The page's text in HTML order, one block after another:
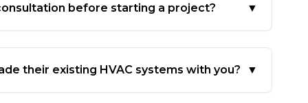
before starting a project? ▼
their existing HVAC systems with you? ▼